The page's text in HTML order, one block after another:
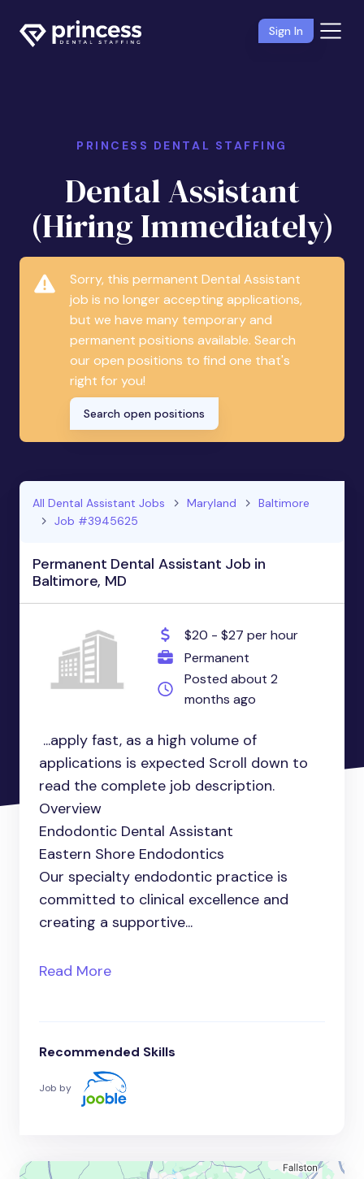
Sign In
PRINCESS DENTAL STAFFING
Dental Assistant
(Hiring Immediately)
Sorry, this permanent Dental Assistant
job is no longer accepting applications,
but we have many temporary and
permanent positions available. Search
our open positions to find one that's
right for you!
Search open positions
All Dental Assistant Jobs Maryland
Baltimore
Job #3945625
Permanent Dental Assistant Job in
Baltimore, MD
$20 - $27 per hour
Permanent
Posted about 2
months ago
...apply fast, as a high volume of
applications is expected Scroll down to
read the complete job description.
Overview
Endodontic Dental Assistant
Eastern Shore Endodontics
Our specialty endodontic practice is
committed to clinical excellence and
creating a supportive...
Read More
Recommended Skills
Job by